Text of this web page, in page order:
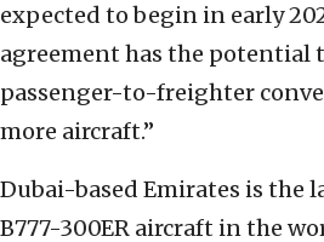
expected to begin in early
agreement has the potential
passenger-to-freighter
more aircraft.”
Dubai-based Emirates is the
B777-300ER aircraft in the